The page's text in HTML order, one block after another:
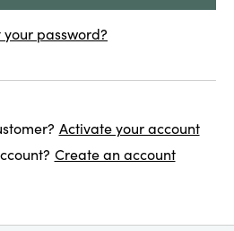
your password?
Activate your account
Create an account